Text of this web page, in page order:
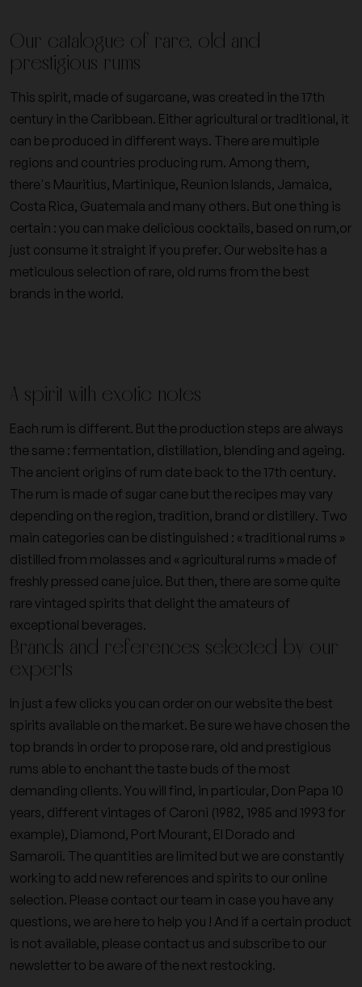
Our catalogue of rare, old and
prestigious rums
This spirit, made of sugarcane, was created in the 17th
century in the Caribbean. Either agricultural or traditional, it
can be produced in different ways. There are multiple
regions and countries producing rum. Among them,
there's Mauritius, Martinique, Reunion Islands, Jamaica,
Costa Rica, Guatemala and many others. But one thing is
certain : you can make delicious cocktails, based on rum,or
just consume it straight if you prefer. Our website has a
meticulous selection of rare, old rums from the best
brands in the world.
A spirit with exotic notes
Each rum is different. But the production steps are always
the same : fermentation, distillation, blending and ageing.
The ancient origins of rum date back to the 17th century.
The rum is made of sugar cane but the recipes may vary
depending on the region, tradition, brand or distillery. Two
main categories can be distinguished : « traditional rums »
distilled from molasses and « agricultural rums » made of
freshly pressed cane juice. But then, there are some quite
rare vintaged spirits that delight the amateurs of
exceptional beverages.
Brands and references selected by our
experts
In just a few clicks you can order on our website the best
spirits available on the market. Be sure we have chosen the
top brands in order to propose rare, old and prestigious
rums able to enchant the taste buds of the most
demanding clients. You will find, in particular, Don Papa 10
years, different vintages of Caroni (1982, 1985 and 1993 for
example), Diamond, Port Mourant, El Dorado and
Samaroli. The quantities are limited but we are constantly
working to add new references and spirits to our online
selection. Please contact our team in case you have any
questions, we are here to help you ! And if a certain product
is not available, please contact us and subscribe to our
newsletter to be aware of the next restocking.